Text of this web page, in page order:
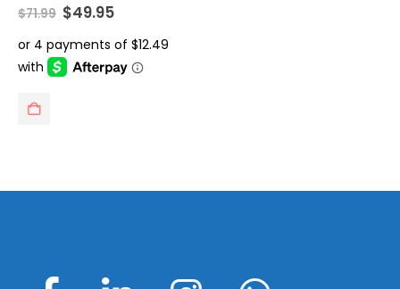
$71.99 Original
price
was:
$71.99.
$49.95Current
is:
$49.95.